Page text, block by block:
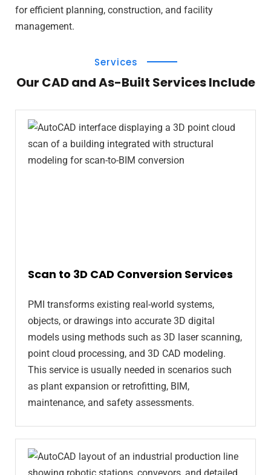
for efficient planning, construction, and facility
management.
Services
Our CAD and As-Built Services Include
Scan to 3D CAD Conversion Services
PMI transforms existing real-world systems,
objects, or drawings into accurate 3D digital
models using methods such as 3D laser scanning,
point cloud processing, and 3D CAD modeling.
This service is usually needed in scenarios such
as plant expansion or retrofitting, BIM,
maintenance, and safety assessments.